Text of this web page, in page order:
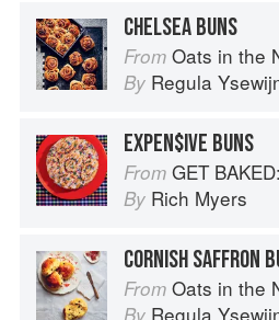
CHELSEA BUNS
From Oats in the North, Wheat from the
By Regula
EXPEN$IVE BUNS
From GET BAKED:
By Rich Myers
CORNISH SAFFRON
From Oats in the North, Wheat from the
Regula